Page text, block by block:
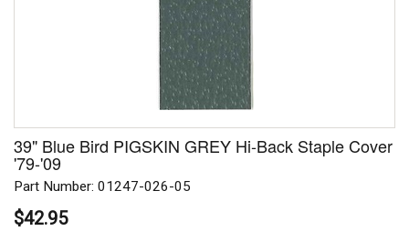
39" Blue Bird PIGSKIN GREY Hi-Back Staple Cover
'79-'09
Part Number: 01247-026-05
$42.95